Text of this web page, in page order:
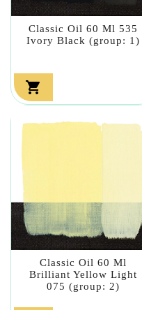
Classic Oil 60 Ml 535
Ivory Black (group: 1)

Classic Oil 60 Ml
Brilliant Yellow Light
075 (group: 2)